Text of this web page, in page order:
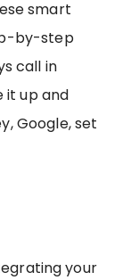
smart
by-step
call in
it up and
Google, set
your